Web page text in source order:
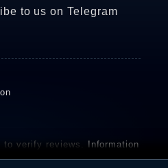
to us on Telegram
to verify reviews. Information